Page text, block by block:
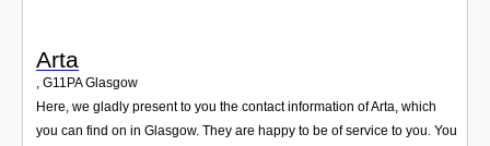
Arta
, G11PA Glasgow
Here, we gladly present to you the contact information of Arta, which
you can find on in Glasgow. They are happy to be of service to you. You